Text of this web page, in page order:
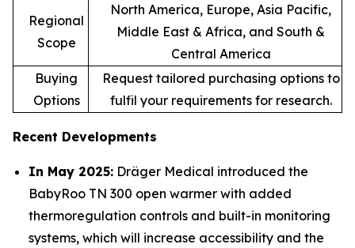
Regional
Scope
North America, Europe, Asia Pacific,
Middle East & Africa, and South &
Central America
Buying
Options
Request tailored purchasing options to
fulfil your requirements for research.
Recent Developments
In May 2025: Dräger Medical introduced the
BabyRoo TN 300 open warmer with added
thermoregulation controls and built-in monitoring
systems, which will increase accessibility and the